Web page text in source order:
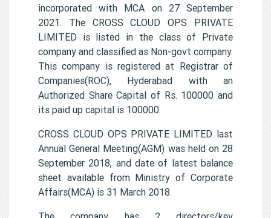
incorporated with MCA on 27 September
2021. The CROSS CLOUD OPS PRIVATE
LIMITED is listed in the class of Private
company and classified as Non-govt company.
This company is registered at Registrar of
Companies(ROC), Hyderabad with an
Authorized Share Capital of Rs. 100000 and
its paid up capital is 100000.
CROSS CLOUD OPS PRIVATE LIMITED last
Annual General Meeting(AGM) was held on 28
September 2018, and date of latest balance
sheet available from Ministry of Corporate
Affairs(MCA) is 31 March 2018.